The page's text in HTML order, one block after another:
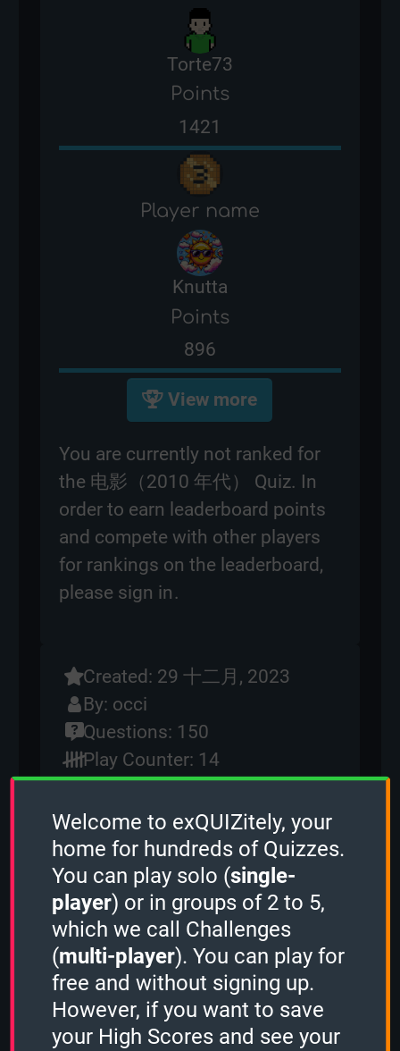
Torte73
Points
1421
Player name
Knutta
Points
896
View more
You are currently not ranked for
the 电影（2010 年代） Quiz. In
order to earn leaderboard points
and compete with other players
for rankings on the leaderboard,
please sign in.
Created: 29 十二月, 2023
By: occi
Questions: 150
Play Counter: 14
Quiz Activity
Guest played theSudden Death mode
and scored
0 points.
Guest played the2 Minutes mode
scored1236 points.
Guest played the Sudden Death mode
and scored 1530 points.
Guest played the3 Minutes modeand
scored17578 points.
Torte73 played the2 Minutes mode
and scored2842 points.
Welcome to exQUIZitely, your
home for hundreds of Quizzes.
You can play solo (single-
player) or in groups of 2 to 5,
which we call Challenges
(multi-player). You can play for
free and without signing up.
However, if you want to save
your High Scores and see your